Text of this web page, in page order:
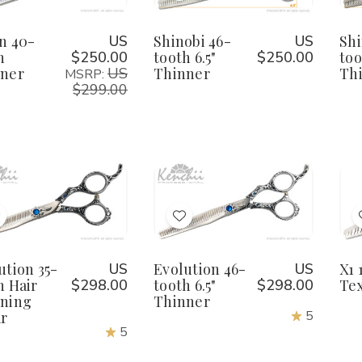
40-
US
$250.00
MSRP: US
$299.00
Wish
List
6.5"
Thinner
6.5"
Thinner
Shinobi 46-
tooth 6.5"
Thinner
US
$250.00
Quantity
Increase
Quantity
of
Evolution
Hair
Thinning
35-
Hair
US
$298.00
5
Add
Wish
List
Quantity:
Quantity
of
Evolution
6.5"
Thinner
Increase
Quantity
of
6.5"
Thinner
Evolution 46-
tooth 6.5"
Thinner
US
$298.00
5
X1